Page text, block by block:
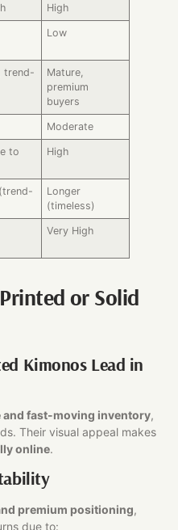
High
Low
trend-
Mature,
premium
buyers
Moderate
to
High
Longer
(timeless)
Very High
or Solid
Kimonos Lead in
and fast-moving inventory,
Their visual appeal makes
online.
premium positioning,
due to: